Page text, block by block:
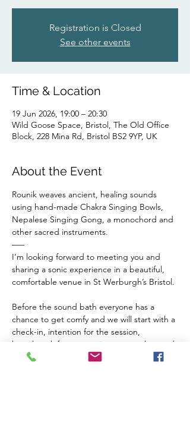
Registration is Closed
See other events
Time & Location
19 Jun 2026, 19:00 – 20:30
Wild Goose Space, Bristol, The Old Office
Block, 228 Mina Rd, Bristol BS2 9YP, UK
About the Event
Rounik weaves ancient, healing sounds
using hand-made Chakra Singing Bowls,
Nepalese Singing Gong, a monochord and
other sacred instruments.
–––
I’m looking forward to meeting you and
sharing a sonic experience in a beautiful,
comfortable venue in St Werburgh’s Bristol.
Before the sound bath everyone has a
chance to get comfy and we will start with a
check-in, intention for the session,
breathwork for connection to ourselves and
a guided meditation to balance our chakras